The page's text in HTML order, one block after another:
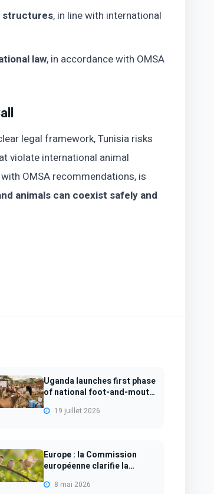
structures, in line with international
law, in accordance with OMSA
legal framework, Tunisia risks
violate international animal
OMSA recommendations, is
animals can coexist safely and
Uganda launches first phase
of national foot-and-mouth
19 juillet 2026
Europe : la Commission
européenne clarifie la
8 mai 2026